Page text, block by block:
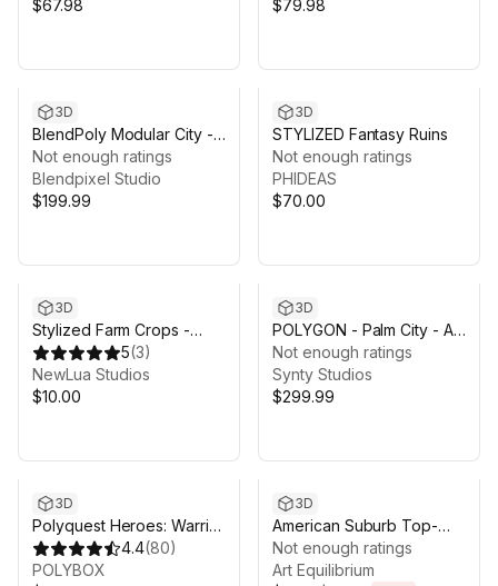
$67.98
$79.98
3D
BlendPoly Modular City -
Low Poly Assets
Not enough ratings
Blendpixel Studio
$199.99
3D
STYLIZED Fantasy Ruins
Not enough ratings
PHIDEAS
$70.00
3D
Stylized Farm Crops -
Ultimate Low Poly Asset
Pack
5(3)
NewLua Studios
$10.00
3D
POLYGON - Palm City - Art
by Synty
Not enough ratings
Synty Studios
$299.99
3D
Polyquest Heroes: Warrior
I Huntress
4.4(80)
POLYBOX
3D
American Suburb Top-
Down Pack
Not enough ratings
Art Equilibrium